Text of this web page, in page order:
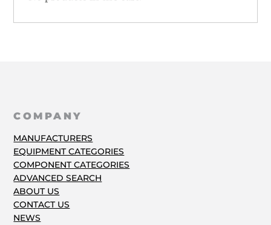
COMPANY
MANUFACTURERS
EQUIPMENT CATEGORIES
COMPONENT CATEGORIES
ADVANCED SEARCH
ABOUT US
CONTACT US
NEWS